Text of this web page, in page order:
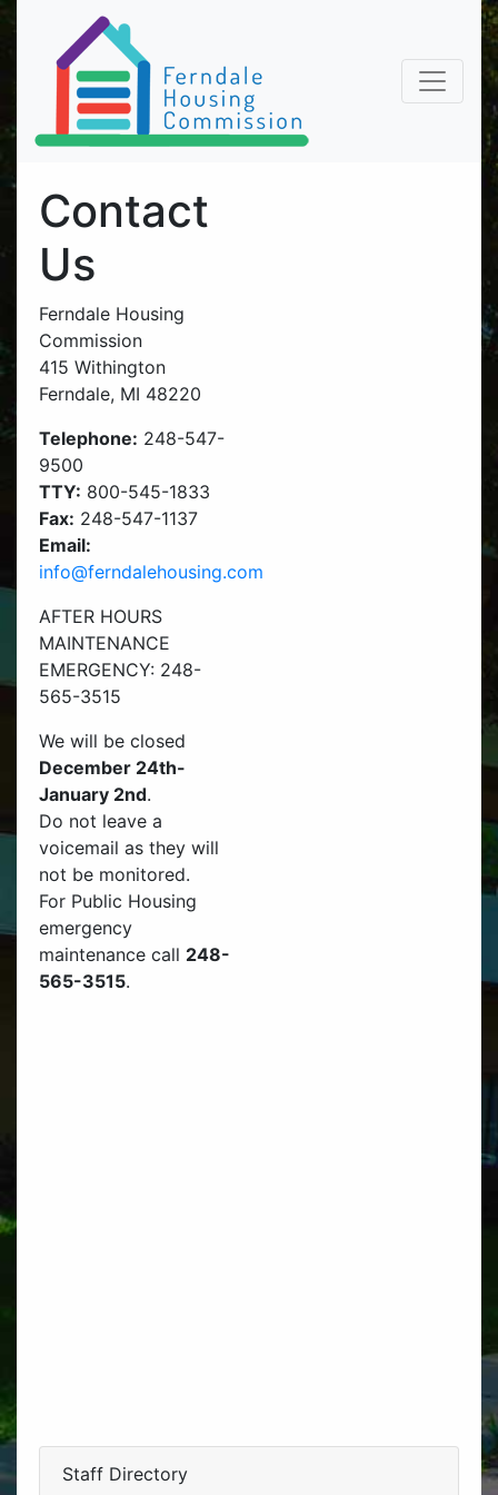
Contact
Us
Ferndale Housing
Commission
415 Withington
Ferndale, MI 48220
Telephone: 248-547-
9500
TTY: 800-545-1833
Fax: 248-547-1137
Email:
info@ferndalehousing.com
AFTER HOURS
MAINTENANCE
EMERGENCY: 248-
565-3515
We will be closed
December 24th-
January 2nd.
Do not leave a
voicemail as they will
not be monitored.
For Public Housing
emergency
maintenance call 248-
565-3515.
Staff Directory